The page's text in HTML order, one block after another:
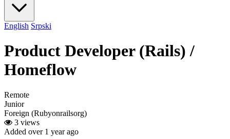
English Srpski
Product Developer (Rails) /
Homeflow
Remote
Junior
Foreign (Rubyonrailsorg)
3 views
Added over 1 year ago